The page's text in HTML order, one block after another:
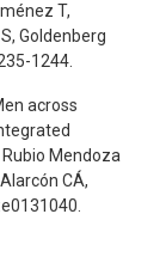
T,
Goldenberg
1244.
across
Mendoza
CÁ,